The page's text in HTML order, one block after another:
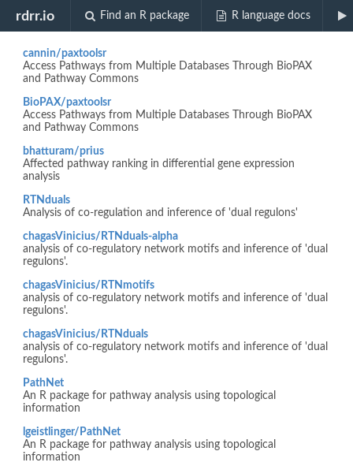
rdrr.io Find an R package R language docs
Biocview "NetworkEnrichment"
cannin/paxtoolsr
Access Pathways from Multiple Databases Through BioPAX
and Pathway Commons
BioPAX/paxtoolsr
Access Pathways from Multiple Databases Through BioPAX
and Pathway Commons
bhatturam/prius
Affected pathway ranking in differential gene expression
analysis
RTNduals
Analysis of co-regulation and inference of 'dual regulons'
chagasVinicius/RTNduals-alpha
analysis of co-regulatory network motifs and inference of 'dual
regulons'.
chagasVinicius/RTNmotifs
analysis of co-regulatory network motifs and inference of 'dual
regulons'.
chagasVinicius/RTNduals
analysis of co-regulatory network motifs and inference of 'dual
regulons'.
PathNet
An R package for pathway analysis using topological
information
lgeistlinger/PathNet
An R package for pathway analysis using topological
information